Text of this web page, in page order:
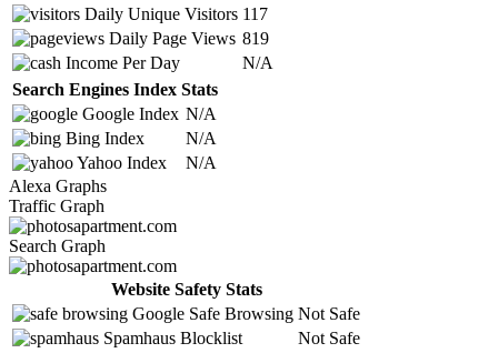
Daily Unique Visitors 117
Daily Page Views 819
Income Per Day
N/A
Search Engines Index Stats
Google Index N/A
Bing Index
N/A
Yahoo Index
N/A
Alexa Graphs
Traffic Graph
Search Graph
Website Safety Stats
Google Safe Browsing Not Safe
Spamhaus Blocklist
Not Safe